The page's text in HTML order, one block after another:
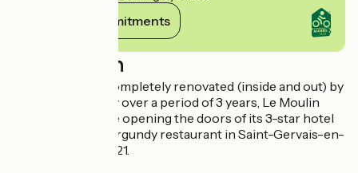
View its commitments
Description
Taken over and completely renovated (inside and out) by
the Laligant family over a period of 3 years, Le Moulin
d'Hauterive will be opening the doors of its 3-star hotel
and traditional Burgundy restaurant in Saint-Gervais-en-
Vallière in May 2021.